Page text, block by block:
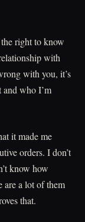
right to know
with
with you, it’s
who I’m
it made me
orders. I don’t
know how
are a lot of them
that.